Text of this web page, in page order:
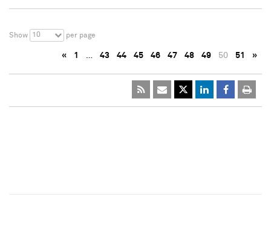
Show 10 per page
« 1 … 43 44 45 46 47 48 49 50 51 »